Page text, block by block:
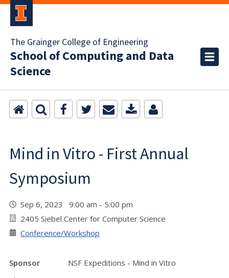
The Grainger College of Engineering
School of Computing and Data
Science
Mind in Vitro - First Annual
Symposium
Sep 6, 2023 9:00 am - 5:00 pm
2405 Siebel Center for Computer Science
Conference/Workshop
Sponsor
NSF Expeditions - Mind in Vitro